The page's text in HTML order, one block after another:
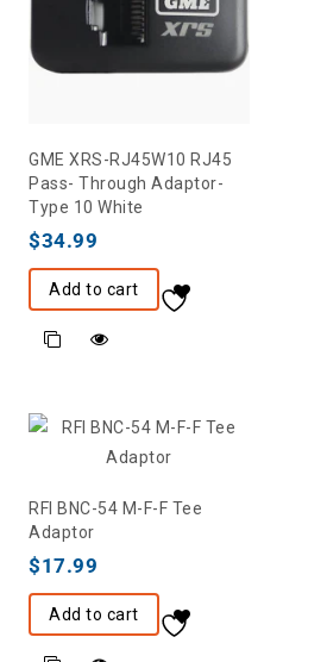
GME XRS-RJ45W10 RJ45
Pass- Through Adaptor-
Type 10 White
$34.99
Add to cart
RFI BNC-54 M-F-F Tee
Adaptor
$17.99
Add to cart